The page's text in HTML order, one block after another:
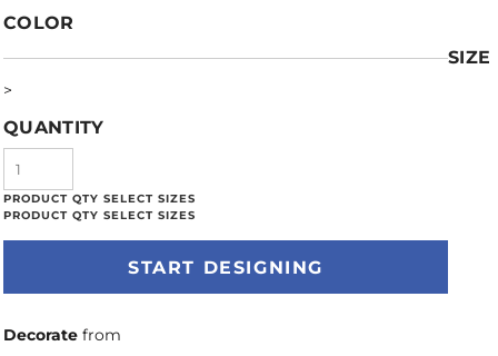
COLOR
SIZE
>
QUANTITY
START DESIGNING
Decorate from